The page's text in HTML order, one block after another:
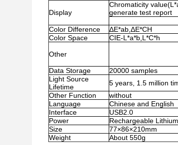
Display
Chromaticity
generate test report
Color Difference
ΔE*ab,ΔE*CH
Color Space
CIE-L*a*b,L*C*h
Other
Data Storage
20000 samples
Light Source
Lifetime
5 years, 1.5 million
Other Function
without
Language
Chinese and English
Interface
USB2.0
Power
Rechargeable
Size
77×86×210mm
Weight
About 550g